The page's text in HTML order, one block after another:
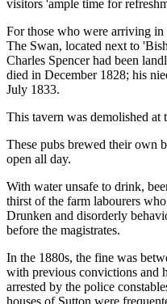
visitors 'ample time for
For those who were arriving
The Swan, located next to
Charles Spencer had been
died in December 1828; his
July 1833.
This tavern was demolished at
These pubs brewed their own
open all day.
With water unsafe to drink,
thirst of the farm labourers
Drunken and disorderly
before the magistrates.
In the 1880s, the fine was
with previous convictions and
arrested by the police
houses of Sutton were